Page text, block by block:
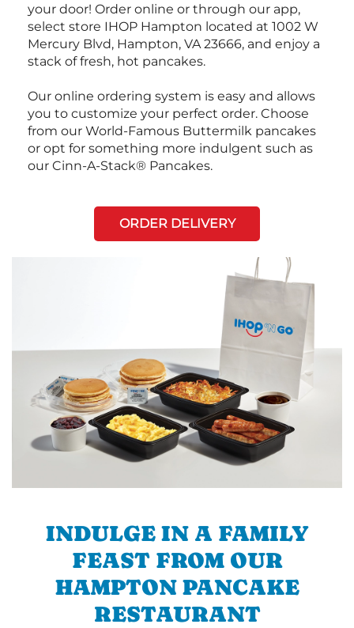
your door! Order online or through our app,
select store IHOP Hampton located at 1002 W
Mercury Blvd, Hampton, VA 23666, and enjoy a
stack of fresh, hot pancakes.
Our online ordering system is easy and allows
you to customize your perfect order. Choose
from our World-Famous Buttermilk pancakes
or opt for something more indulgent such as
our Cinn-A-Stack® Pancakes.
ORDER DELIVERY
INDULGE IN A FAMILY
FEAST FROM OUR
HAMPTON PANCAKE
RESTAURANT